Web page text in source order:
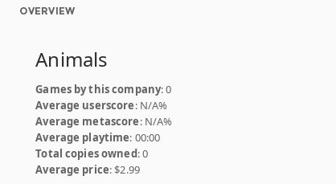
OVERVIEW
Animals
Games by this company: 0
Average userscore: N/A%
Average metascore: N/A%
Average playtime: 00:00
Total copies owned: 0
Average price: $2.99